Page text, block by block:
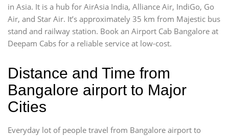
in Asia. It is a hub for AirAsia India, Alliance Air, IndiGo, Go
Air, and Star Air. It’s approximately 35 km from Majestic bus
stand and railway station. Book an Airport Cab Bangalore at
Deepam Cabs for a reliable service at low-cost.
Distance and Time from
Bangalore airport to Major
Cities
Everyday lot of people travel from Bangalore airport to